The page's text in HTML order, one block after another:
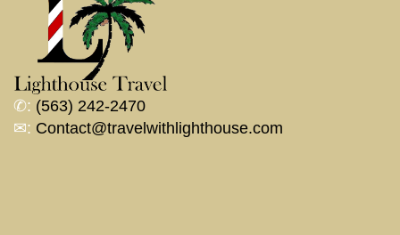
✆: (563) 242-2470
✉: Contact@travelwithlighthouse.com